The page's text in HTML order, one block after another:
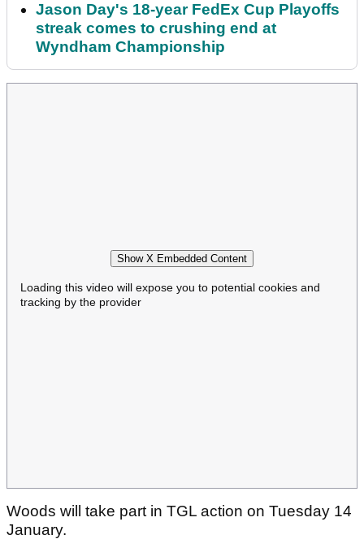
Jason Day's 18-year FedEx Cup Playoffs
streak comes to crushing end at
Wyndham Championship
Show X Embedded Content
Loading this video will expose you to potential cookies and
tracking by the provider
Woods will take part in TGL action on Tuesday 14
January.